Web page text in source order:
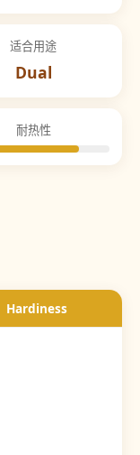
适合用途
Dual
耐热性
Hardiness